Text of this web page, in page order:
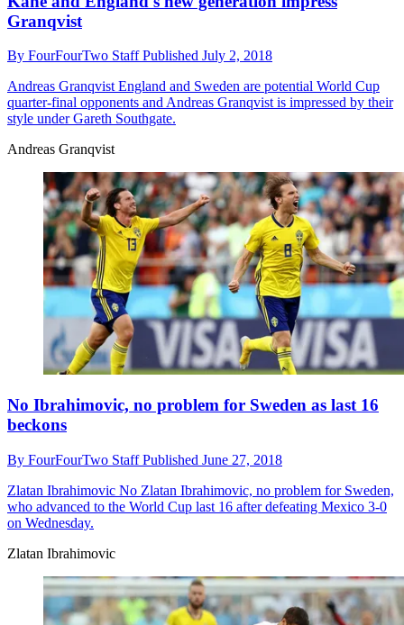
Granqvist
By FourFourTwo StaffPublished July 2, 2018
Andreas GranqvistEngland and Sweden are potential World Cup
quarter-final opponents and Andreas Granqvist is impressed by their
style under Gareth Southgate.
Andreas Granqvist
No Ibrahimovic, no problem for Sweden as last 16
beckons
By FourFourTwo StaffPublished June 27, 2018
Zlatan Ibrahimovic No Zlatan Ibrahimovic, no problem for Sweden,
who advanced to the World Cup last 16 after defeating Mexico 3-0
on Wednesday.
Zlatan Ibrahimovic